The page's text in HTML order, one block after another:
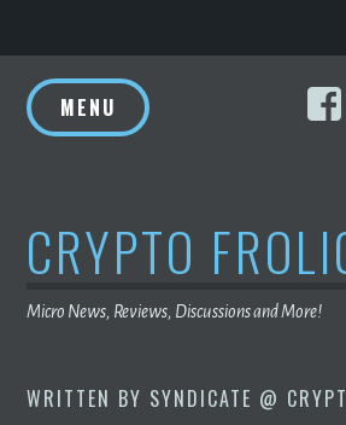
to
content
MENU
CRYPTO
Micro News, Reviews, Discussions and More!
WRITTEN BY SYNDICATE @